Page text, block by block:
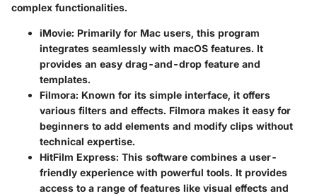
complex functionalities.
iMovie: Primarily for Mac users, this program
integrates seamlessly with macOS features. It
provides an easy drag-and-drop feature and
templates.
Filmora: Known for its simple interface, it offers
various filters and effects. Filmora makes it easy for
beginners to add elements and modify clips without
technical expertise.
HitFilm Express: This software combines a user-
friendly experience with powerful tools. It provides
access to a range of features like visual effects and